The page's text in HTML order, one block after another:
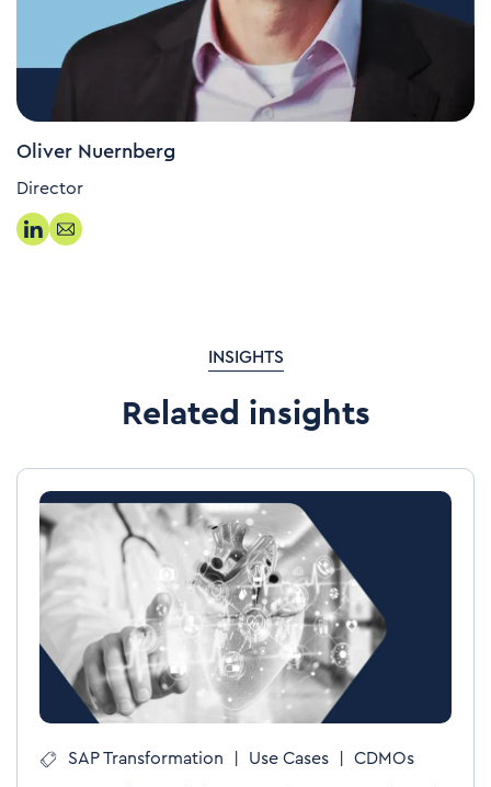
Oliver Nuernberg
Director
INSIGHTS
Related insights
SAP Transformation Use Cases CDMOs